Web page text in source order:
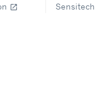
open_in_new Sensitech